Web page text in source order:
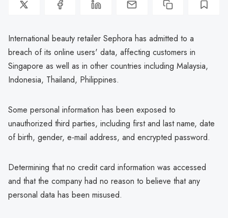
International beauty retailer Sephora has admitted to a
breach of its online users' data, affecting customers in
Singapore as well as in other countries including Malaysia,
Indonesia, Thailand, Philippines.
Some personal information has been exposed to
unauthorized third parties, including first and last name, date
of birth, gender, e-mail address, and encrypted password.
Determining that no credit card information was accessed
and that the company had no reason to believe that any
personal data has been misused.